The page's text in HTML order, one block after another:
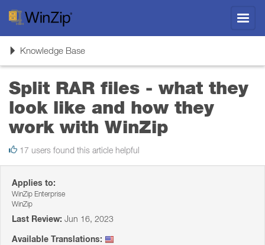
ToggleKnowledge Base
Split RAR files - what they
look like and how they
work with WinZip
17 users found this article helpful
Applies to:
WinZip Enterprise
WinZip
Last Review: Jun 16, 2023
Available Translations: